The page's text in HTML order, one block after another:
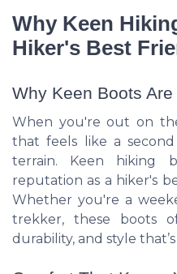
Why Keen
Hiker's Best
Why Keen Boots
When you're out on
that feels like a
terrain. Keen hiking
reputation as a hiker's
Whether you're a
trekker, these boots
durability, and style